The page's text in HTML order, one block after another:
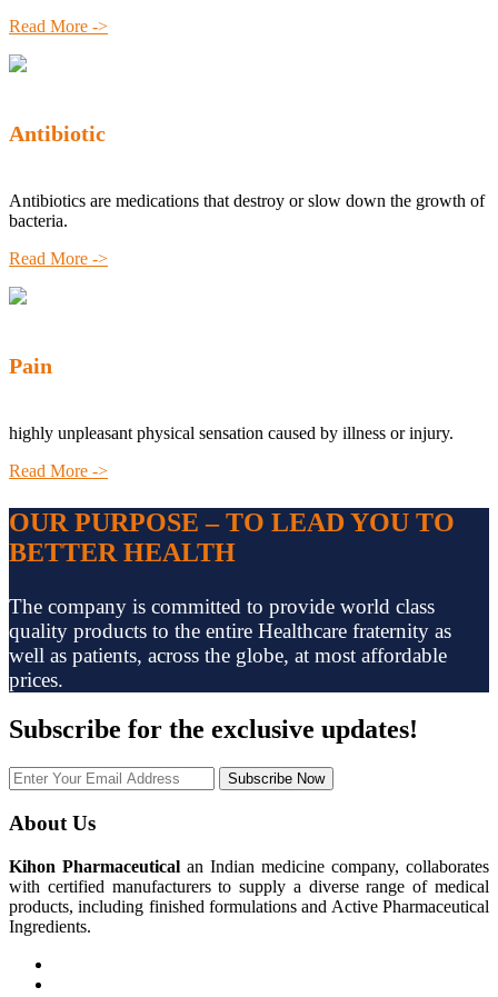
Read More ->
Antibiotic
Antibiotics are medications that destroy or slow down the growth of
bacteria.
Read More ->
Pain
highly unpleasant physical sensation caused by illness or injury.
Read More ->
OUR PURPOSE – TO LEAD YOU TO
BETTER HEALTH
The company is committed to provide world class
quality products to the entire Healthcare fraternity as
well as patients, across the globe, at most affordable
prices.
Subscribe for the exclusive updates!
Subscribe Now
About Us
Kihon Pharmaceutical an Indian medicine company, collaborates
with certified manufacturers to supply a diverse range of medical
products, including finished formulations and Active Pharmaceutical
Ingredients.